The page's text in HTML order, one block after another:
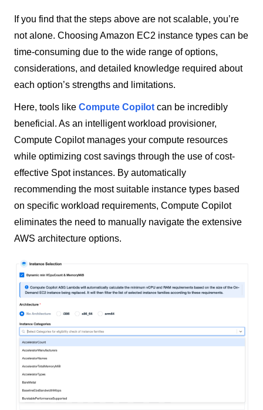
If you find that the steps above are not scalable, you’re
not alone. Choosing Amazon EC2 instance types can be
time-consuming due to the wide range of options,
considerations, and detailed knowledge required about
each option’s strengths and limitations.
Here, tools like Compute Copilot can be incredibly
beneficial. As an intelligent workload provisioner,
Compute Copilot manages your compute resources
while optimizing cost savings through the use of cost-
effective Spot instances. By automatically
recommending the most suitable instance types based
on specific workload requirements, Compute Copilot
eliminates the need to manually navigate the extensive
AWS architecture options.